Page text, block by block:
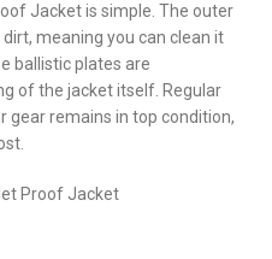
Jacket is simple. The outer
meaning you can clean it
ballistic plates are
of the jacket itself. Regular
gear remains in top condition,
Proof Jacket